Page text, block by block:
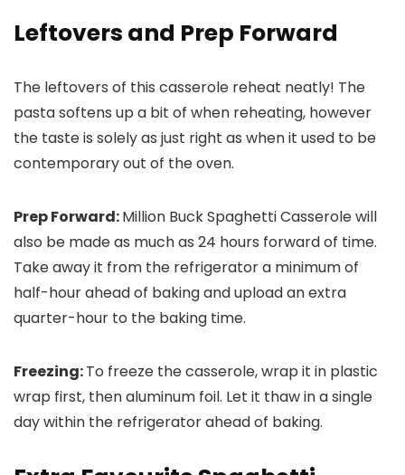
Leftovers and Prep Forward
The leftovers of this casserole reheat neatly! The
pasta softens up a bit of when reheating, however
the taste is solely as just right as when it used to be
contemporary out of the oven.
Prep Forward:Million Buck Spaghetti Casserole will
also be made as much as 24 hours forward of time.
Take away it from the refrigerator a minimum of
half-hour ahead of baking and upload an extra
quarter-hour to the baking time.
Freezing:To freeze the casserole, wrap it in plastic
wrap first, then aluminum foil. Let it thaw in a single
day within the refrigerator ahead of baking.